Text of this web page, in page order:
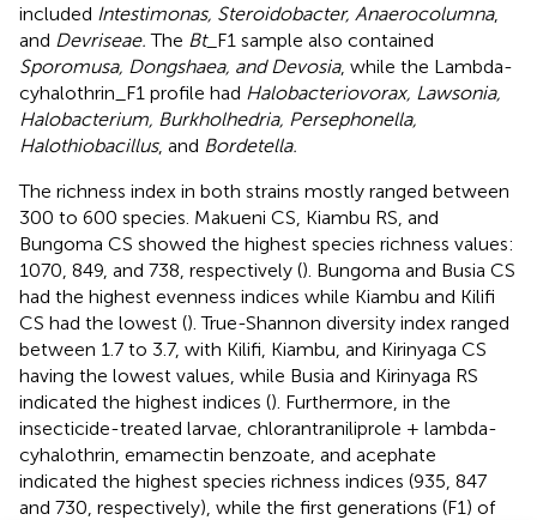
included Intestimonas, Steroidobacter, Anaerocolumna,
and Devriseae. The Bt_F1 sample also contained
Sporomusa, Dongshaea, and Devosia, while the Lambda-
cyhalothrin_F1 profile had Halobacteriovorax, Lawsonia,
Halobacterium, Burkholhedria, Persephonella,
Halothiobacillus, and Bordetella.
The richness index in both strains mostly ranged between
300 to 600 species. Makueni CS, Kiambu RS, and
Bungoma CS showed the highest species richness values:
1070, 849, and 738, respectively (). Bungoma and Busia CS
had the highest evenness indices while Kiambu and Kilifi
CS had the lowest (). True-Shannon diversity index ranged
between 1.7 to 3.7, with Kilifi, Kiambu, and Kirinyaga CS
having the lowest values, while Busia and Kirinyaga RS
indicated the highest indices (). Furthermore, in the
insecticide-treated larvae, chlorantraniliprole + lambda-
cyhalothrin, emamectin benzoate, and acephate
indicated the highest species richness indices (935, 847
and 730, respectively), while the first generations (F1) of